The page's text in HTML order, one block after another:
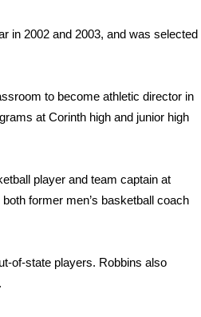
in 2002 and 2003, and was selected
to become athletic director in
at Corinth high and junior high
player and team captain at
former men’s basketball coach
of-state players. Robbins also